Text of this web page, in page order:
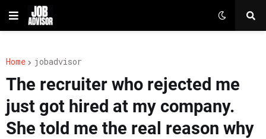
Home jobadvisor
The recruiter who rejected me
just got hired at my company.
She told me the real reason why